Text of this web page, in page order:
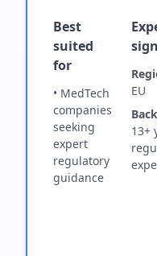
Best
suited
for
• MedTech
companies
seeking
expert
regulatory
guidance
EU
13+